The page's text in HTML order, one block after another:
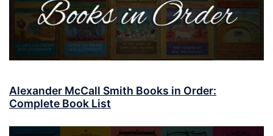
Alexander McCall Smith Books in Order:
Complete Book List